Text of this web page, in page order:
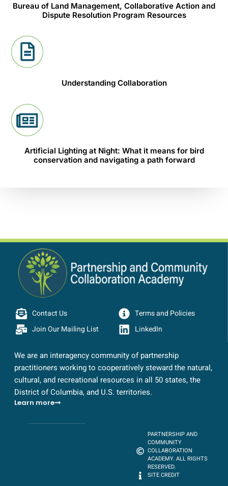
Bureau of Land Management, Collaborative Action and
Dispute Resolution Program Resources
Understanding Collaboration
Artificial Lighting at Night: What it means for bird
conservation and navigating a path forward
Contact Us
Join Our Mailing List
Terms and Policies
LinkedIn
We are an interagency community of partnership
practitioners working to cooperatively steward the natural,
cultural, and recreational resources in all 50 states, the
District of Columbia, and U.S. territories.
Learn more
PARTNERSHIP AND
COMMUNITY
COLLABORATION
ACADEMY. ALL RIGHTS
RESERVED.
SITE CREDIT